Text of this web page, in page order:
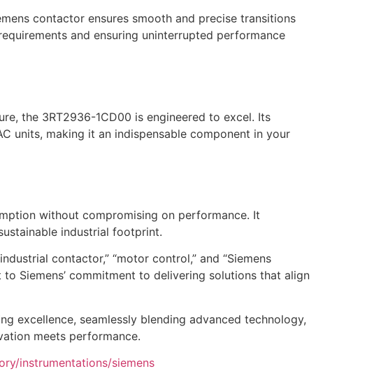
contactor ensures smooth and precise transitions
and ensuring uninterrupted performance
the 3RT2936-1CD00 is engineered to excel. Its
units, making it an indispensable component in your
without compromising on performance. It
industrial footprint.
contactor,” “motor control,” and “Siemens
Siemens’ commitment to delivering solutions that align
excellence, seamlessly blending advanced technology,
meets performance.
instrumentations/siemens